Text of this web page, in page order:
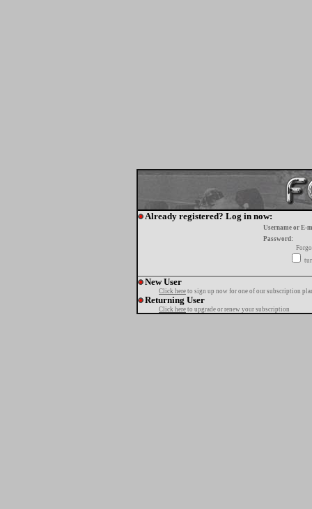
Already registered? Log in now:
Username or E-
Password:
New User
Click here to sign up now for one of our subscription
Returning User
Click here to upgrade or renew your subscription